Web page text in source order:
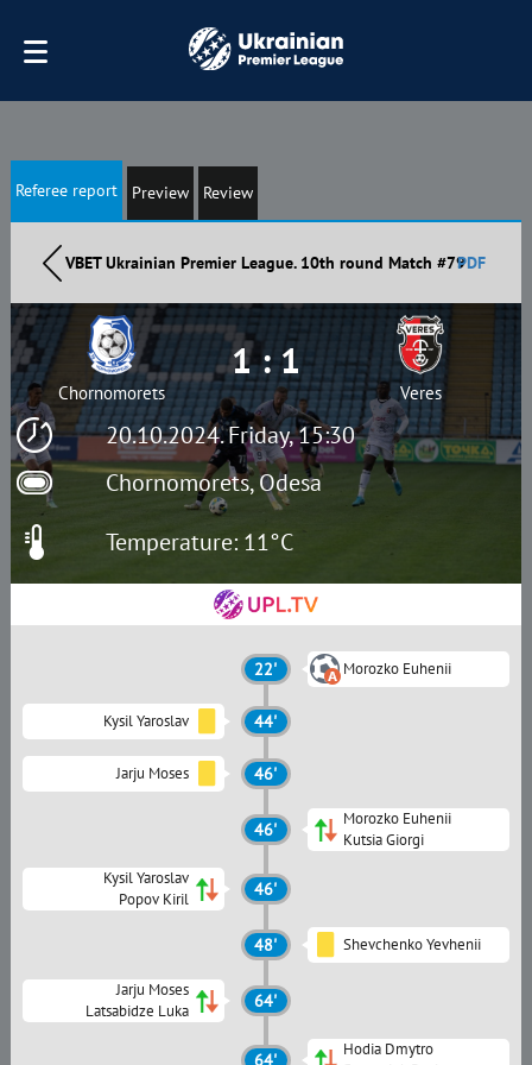
Referee report Preview Review
VBET Ukrainian Premier League. 10th round Match #79PDF
20.10.2024. Friday, 15:30
Chornomorets, Odesa
Chornomorets
1 : 1
Veres
Temperature: 11°C
22' Morozko Euhenii
Kysil Yaroslav 44'
Jarju Moses 46'
46'
Morozko Euhenii
Kutsia Giorgi
Kysil Yaroslav
Popov Kiril
46'
48' Shevchenko Yevhenii
Jarju Moses
Latsabidze Luka
64'
64'
Hodia Dmytro